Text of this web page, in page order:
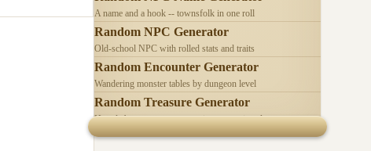
A name and a hook -- townsfolk in one roll
Random NPC Generator
Old-school NPC with rolled stats and traits
Random Encounter Generator
Wandering monster tables by dungeon level
Random Treasure Generator
Hoards by treasure type -- coins, gems, jewelry